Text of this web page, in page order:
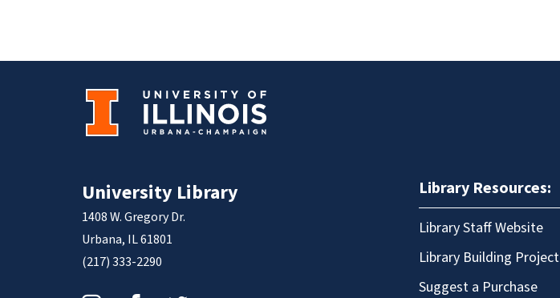
University Library
1408 W. Gregory Dr.
Urbana, IL 61801
(217) 333-2290
Library Resources:
Library Staff Website
Library Building Project
Suggest a Purchase